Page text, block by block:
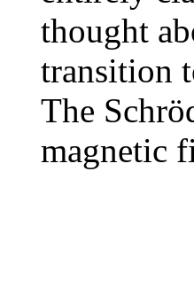
thought
transition
The
magnetic